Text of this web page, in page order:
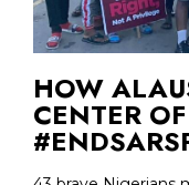
HOW
CENTER